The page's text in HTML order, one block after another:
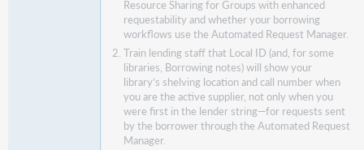
Availability
Resource Sharing for Groups with enhanced
requestability and whether your borrowing
workflows use the Automated Request Manager.
Train lending staff that Local ID (and, for some
libraries, Borrowing notes) will show your
library’s shelving location and call number when
you are the active supplier, not only when you
were first in the lender string—for requests sent
by the borrower through the Automated Request
Manager.